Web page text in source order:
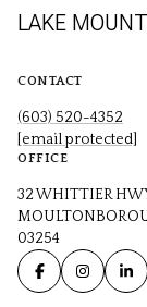
LAKE
CONTACT
(603) 520-4352
[email protected]
OFFICE
32 WHITTIER
03254